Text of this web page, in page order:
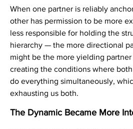
When one partner is reliably
other has permission to be more
less responsible for holding the
hierarchy — the more directional
might be the more yielding partner
creating the conditions where
do everything simultaneously,
exhausting us both.
The Dynamic Became More